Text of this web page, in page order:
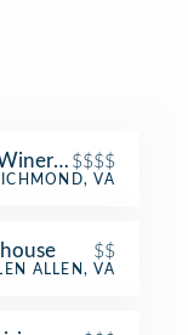
& Restaurant
$$$$
VA
$$
ALLEN, VA